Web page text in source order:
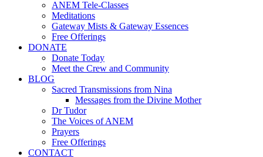
ANEM Tele-Classes
Meditations
Gateway Mists & Gateway Essences
Free Offerings
DONATE
Donate Today
Meet the Crew and Community
BLOG
Sacred Transmissions from Nina
Messages from the Divine Mother
Dr Tudor
The Voices of ANEM
Prayers
Free Offerings
CONTACT